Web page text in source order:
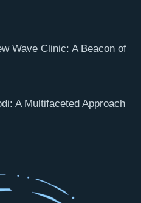
Wave Clinic: A Beacon of
A Multifaceted Approach